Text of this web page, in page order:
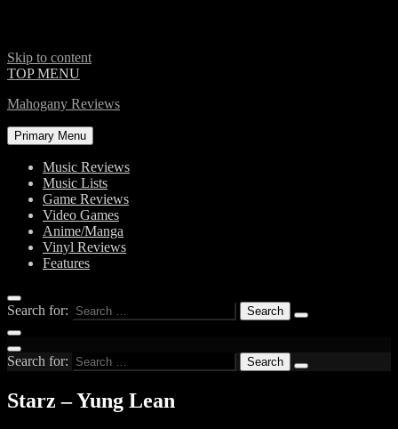
Skip to content
TOP MENU
Mahogany Reviews
Primary Menu
Music Reviews
Music Lists
Game Reviews
Video Games
Anime/Manga
Vinyl Reviews
Features
Search for:
Search for:
Starz – Yung Lean